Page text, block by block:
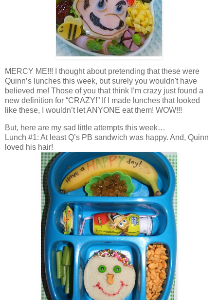
MERCY ME!!! I thought about pretending that these were
Quinn’s lunches this week, but surely you wouldn't have
believed me! Those of you that think I’m crazy just found a
new definition for “CRAZY!” If I made lunches that looked
like these, I wouldn’t let ANYONE eat them! WOW!!!
But, here are my sad little attempts this week…
Lunch #1: At least Q’s PB sandwich was happy. And, Quinn
loved his hair!